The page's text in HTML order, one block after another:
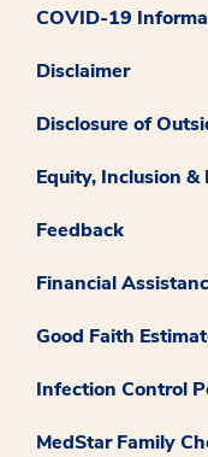
COVID-19
Disclaimer
Disclosure of
Equity, Inclusion
Feedback
Financial
Good Faith
Infection Control
MedStar Family